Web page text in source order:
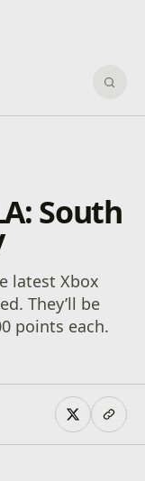
South
latest Xbox
They’ll be
points each.